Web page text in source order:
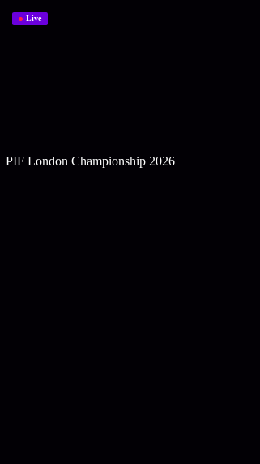
Live
PIF London Championship 2026